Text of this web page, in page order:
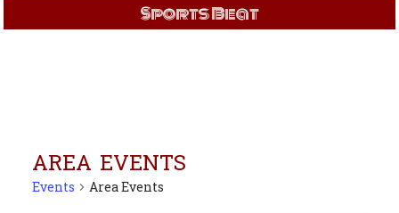
Sports Beat
AREA EVENTS
Events Area Events